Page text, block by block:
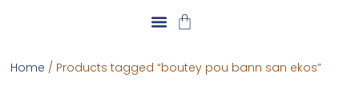
Home / Products tagged “boutey pou bann san ekos”